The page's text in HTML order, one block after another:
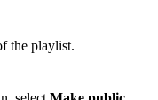
the playlist.